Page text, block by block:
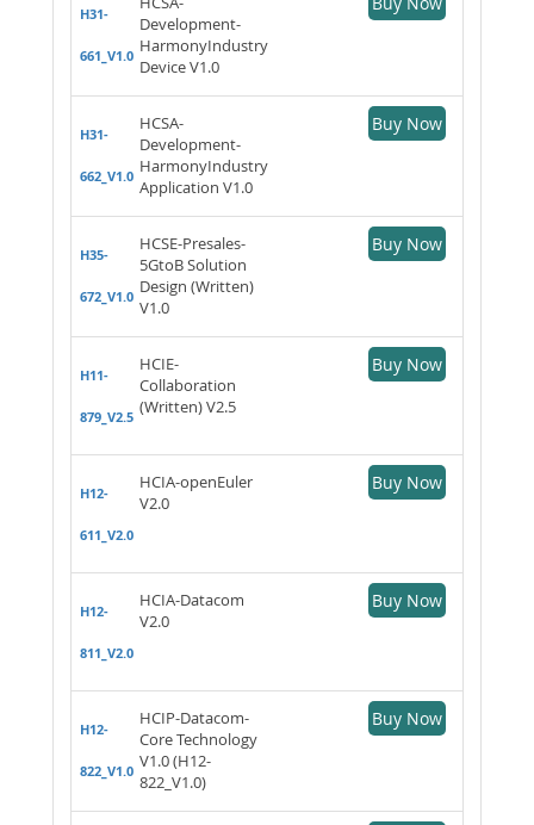
H31-
661_V1.0
Development-
HarmonyIndustry
Device V1.0
H31-
662_V1.0
HCSA-
Development-
HarmonyIndustry
Application V1.0
Buy Now
H35-
672_V1.0
HCSE-Presales-
5GtoB Solution
Design (Written)
V1.0
Buy Now
H11-
879_V2.5
HCIE-
Collaboration
(Written) V2.5
Buy Now
H12-
611_V2.0
HCIA-openEuler
V2.0
Buy Now
H12-
811_V2.0
HCIA-Datacom
V2.0
Buy Now
H12-
822_V1.0
HCIP-Datacom-
Core Technology
V1.0 (H12-
822_V1.0)
Buy Now